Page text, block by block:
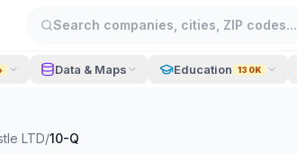
Search companies, cities, ZIP codes...
Data & Maps Education 130K
LTD/10-Q